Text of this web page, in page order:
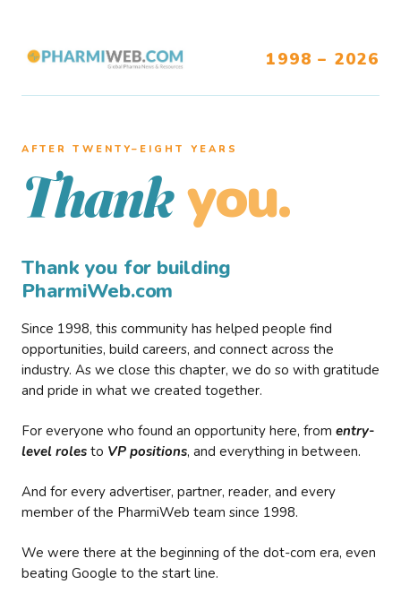
1998 – 2026
AFTER TWENTY–EIGHT YEARS
Thank you.
Thank you for building
PharmiWeb.com
Since 1998, this community has helped people find
opportunities, build careers, and connect across the
industry. As we close this chapter, we do so with gratitude
and pride in what we created together.
For everyone who found an opportunity here, from entry-
level roles to VP positions, and everything in between.
And for every advertiser, partner, reader, and every
member of the PharmiWeb team since 1998.
We were there at the beginning of the dot-com era, even
beating Google to the start line.